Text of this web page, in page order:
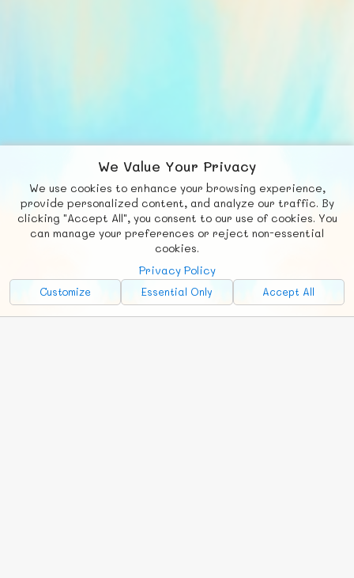
We Value Your Privacy
We use cookies to enhance your browsing experience,
provide personalized content, and analyze our traffic. By
clicking "Accept All", you consent to our use of cookies. You
can manage your preferences or reject non-essential
cookies.
Privacy Policy
Customize Essential Only Accept All
Fb X
© FUNNODE L.L.C.
Social
Requests News Countries
Chat
Advertise with Us!
FunNode isn't cheap to develop and host, so all ad revenue goes